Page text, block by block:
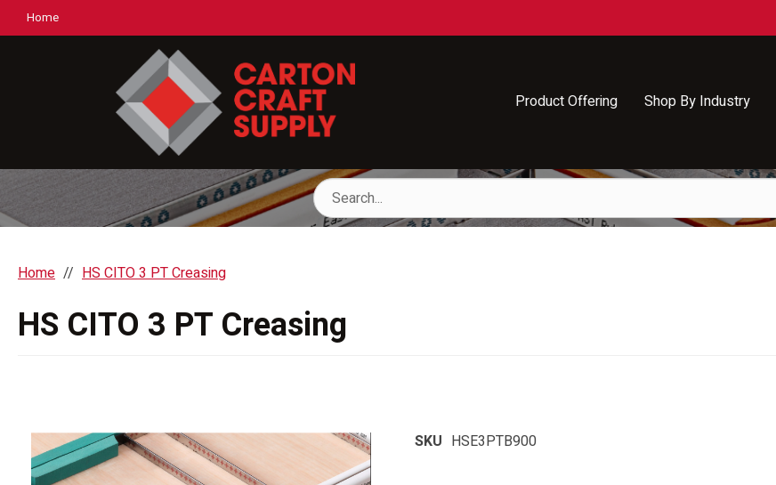
Home
Product Offering Shop By Industry
Home HS CITO 3 PT Creasing
HS CITO 3 PT Creasing
SKU HSE3PTB900